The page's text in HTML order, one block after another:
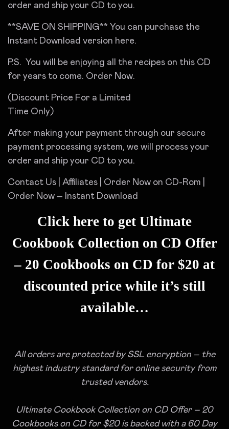
order and ship your CD to you.
**SAVE ON SHIPPING** You can purchase the
Instant Download version here.
P.S. You will be enjoying all the recipes on this CD
for years to come. Order Now.
(Discount Price For a Limited
Time Only)
After making your payment through our secure
payment processing system, we will process your
order and ship your CD to you.
Contact Us | Affiliates | Order Now on CD-Rom |
Order Now – Instant Download
Click here to get Ultimate
Cookbook Collection on CD Offer
– 20 Cookbooks on CD for $20 at
discounted price while it’s still
available…
All orders are protected by SSL encryption – the
highest industry standard for online security from
trusted vendors.
Ultimate Cookbook Collection on CD Offer – 20
Cookbooks on CD for $20 is backed with a 60 Day